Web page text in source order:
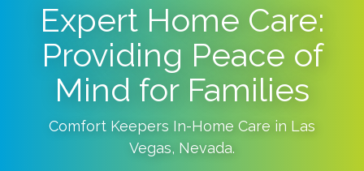
Expert Home Care:
Providing Peace of
Mind for Families
Comfort Keepers In-Home Care in Las
Vegas, Nevada.